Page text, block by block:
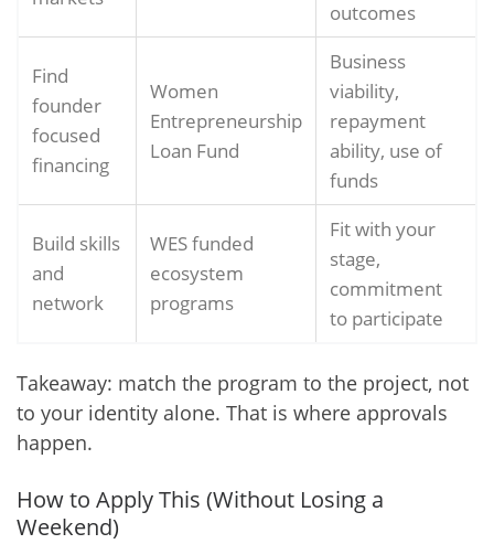
outcomes
Find
founder
focused
financing
Women
Entrepreneurship
Loan Fund
Business
viability,
repayment
ability, use of
funds
Build skills
and
network
WES funded
ecosystem
programs
Fit with your
stage,
commitment
to participate
Takeaway: match the program to the project, not
to your identity alone. That is where approvals
happen.
How to Apply This (Without Losing a
Weekend)